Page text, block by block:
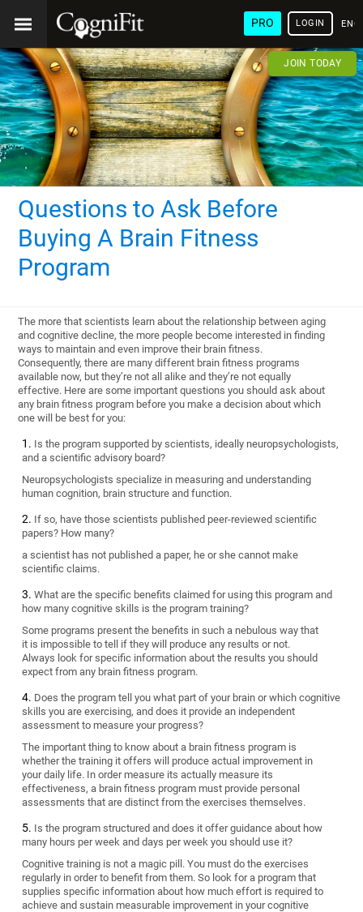
PRO LOGIN
JOIN TODAY
Questions to Ask Before
Buying A Brain Fitness
Program
The more that scientists learn about the relationship between aging
and cognitive decline, the more people become interested in finding
ways to maintain and even improve their brain fitness.
Consequently, there are many different brain fitness programs
available now, but they’re not all alike and they’re not equally
effective. Here are some important questions you should ask about
any brain fitness program before you make a decision about which
one will be best for you:
Is the program supported by scientists, ideally neuropsychologists,
and a scientific advisory board?
Neuropsychologists specialize in measuring and understanding
human cognition, brain structure and function.
If so, have those scientists published peer-reviewed scientific
papers? How many?
a scientist has not published a paper, he or she cannot make
scientific claims.
What are the specific benefits claimed for using this program and
how many cognitive skills is the program training?
Some programs present the benefits in such a nebulous way that
it is impossible to tell if they will produce any results or not.
Always look for specific information about the results you should
expect from any brain fitness program.
Does the program tell you what part of your brain or which cognitive
skills you are exercising, and does it provide an independent
assessment to measure your progress?
The important thing to know about a brain fitness program is
whether the training it offers will produce actual improvement in
your daily life. In order measure its actually measure its
effectiveness, a brain fitness program must provide personal
assessments that are distinct from the exercises themselves.
Is the program structured and does it offer guidance about how
many hours per week and days per week you should use it?
Cognitive training is not a magic pill. You must do the exercises
regularly in order to benefit from them. So look for a program that
supplies specific information about how much effort is required to
achieve and sustain measurable improvement in your cognitive